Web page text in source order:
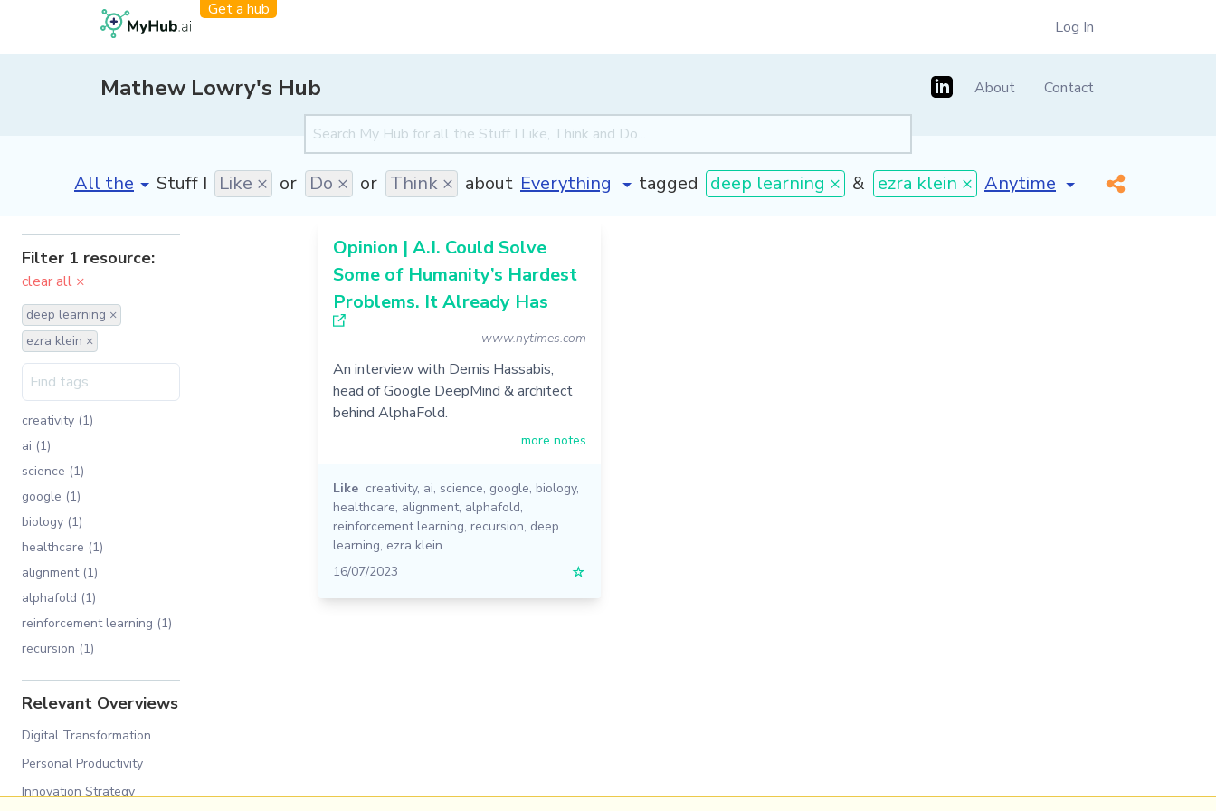
Get a hub
Log In
Mathew Lowry's Hub About Contact
[invalid name]*
Stuff I Like × or Do × or Think × about tagged deep learning × & ezra klein × [invalid name] *
Filter 1 resource:
clear all ×
deep learning ×
ezra klein ×
creativity (1)
ai (1)
science (1)
google (1)
biology (1)
healthcare (1)
alignment (1)
alphafold (1)
reinforcement learning (1)
recursion (1)
Relevant Overviews
Digital Transformation
Personal Productivity
Innovation Strategy
Opinion | A.I. Could Solve
Some of Humanity’s Hardest
Problems. It Already Has
www.nytimes.com
An interview with Demis Hassabis,
head of Google DeepMind & architect
behind AlphaFold.
more notes
Like creativity, ai, science, google, biology,
healthcare, alignment, alphafold,
reinforcement learning, recursion, deep
learning, ezra klein
16/07/2023
☆